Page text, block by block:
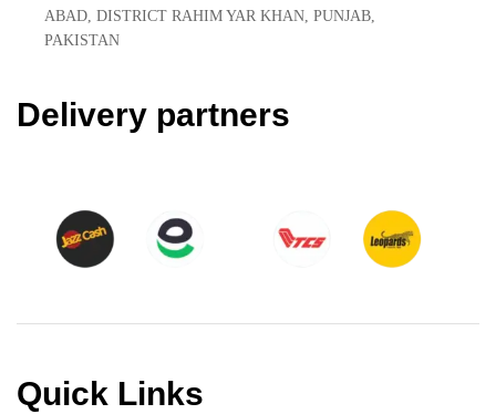
ABAD, DISTRICT RAHIM YAR KHAN, PUNJAB,
PAKISTAN
Delivery partners
Quick Links